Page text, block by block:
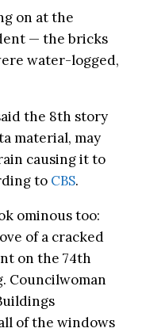
on at the
— the bricks
water-logged,
the 8th story
material, may
causing it to
to CBS.
ominous too:
of a cracked
on the 74th
Councilwoman
of the windows